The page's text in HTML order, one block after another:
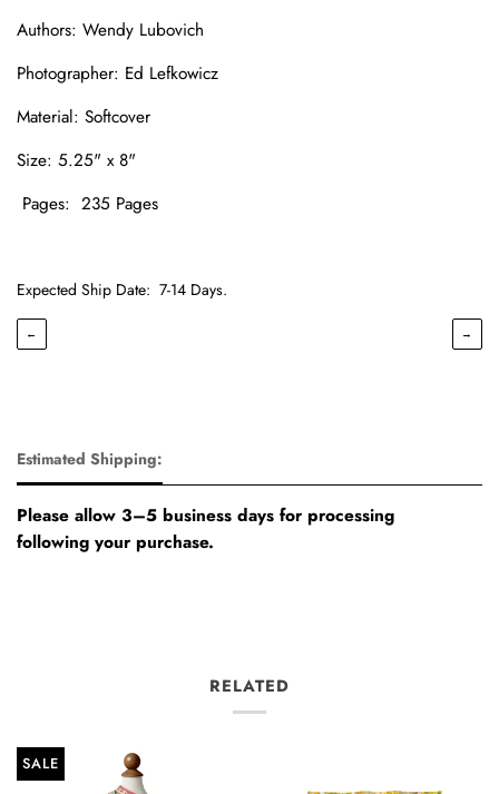
Authors: Wendy Lubovich
Photographer: Ed Lefkowicz
Material: Softcover
Size: 5.25" x 8"
Pages: 235 Pages
Expected Ship Date: 7-14 Days.
← →
Estimated Shipping:
Please allow 3–5 business days for processing
following your purchase.
RELATED
SALE